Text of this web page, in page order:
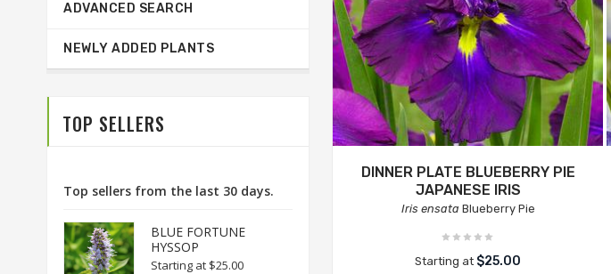
DINNER PLATE BLUEBERRY PIE
JAPANESE IRIS
Iris ensata Blueberry Pie
Starting at $25.00
ADVANCED SEARCH
NEWLY ADDED PLANTS
TOP SELLERS
Top sellers from the last 30 days.
BLUE FORTUNE
HYSSOP
Starting at $25.00